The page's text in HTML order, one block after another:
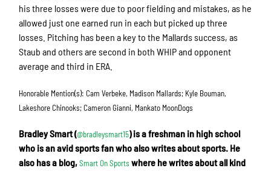
his three losses were due to poor fielding and mistakes, as he
allowed just one earned run in each but picked up three
losses. Pitching has been a key to the Mallards success, as
Staub and others are second in both WHIP and opponent
average and third in ERA.
Honorable Mention(s): Cam Verbeke, Madison Mallards; Kyle Bouman,
Lakeshore Chinooks; Cameron Gianni, Mankato MoonDogs
Bradley Smart (@bradleysmart15) is a freshman in high school
who is an avid sports fan who also writes about sports. He
also has a blog,Smart On Sports where he writes about all kind